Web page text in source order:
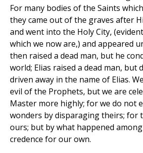
For many bodies of the Saints
they came out of the graves after
and went into the Holy City,
which we now are,) and appeared
then raised a dead man, but he
world; Elias raised a dead man, but
driven away in the name of Elias.
evil of the Prophets, but we are
Master more highly; for we do not
wonders by disparaging theirs; for
ours; but by what happened
credence for our own.